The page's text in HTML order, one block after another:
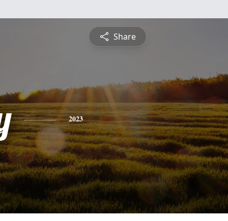
Share
2023